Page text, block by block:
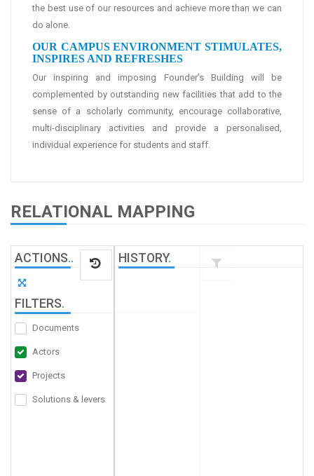
the best use of our resources and achieve more than we can
do alone.
OUR CAMPUS ENVIRONMENT STIMULATES,
INSPIRES AND REFRESHES
Our inspiring and imposing Founder's Building will be
complemented by outstanding new facilities that add to the
sense of a scholarly community, encourage collaborative,
multi-disciplinary activities and provide a personalised,
individual experience for students and staff.
RELATIONAL MAPPING
ACTIONS..
FILTERS.
Documents
Actors
Projects
Solutions & levers
HISTORY.